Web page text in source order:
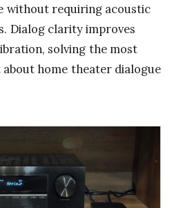
without requiring acoustic
Dialog clarity improves
solving the most
home theater dialogue